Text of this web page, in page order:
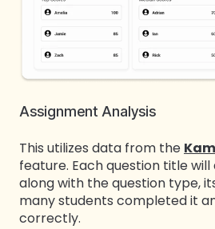
Assignment Analysis
This utilizes data from the
feature. Each question title
along with the question type,
many students completed it
correctly.